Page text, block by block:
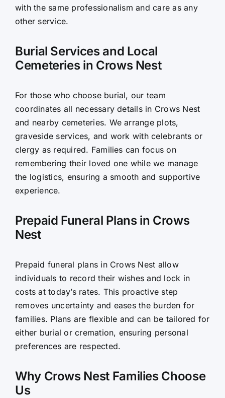
with the same professionalism and care as any
other service.
Burial Services and Local
Cemeteries in Crows Nest
For those who choose burial, our team
coordinates all necessary details in Crows Nest
and nearby cemeteries. We arrange plots,
graveside services, and work with celebrants or
clergy as required. Families can focus on
remembering their loved one while we manage
the logistics, ensuring a smooth and supportive
experience.
Prepaid Funeral Plans in Crows
Nest
Prepaid funeral plans in Crows Nest allow
individuals to record their wishes and lock in
costs at today’s rates. This proactive step
removes uncertainty and eases the burden for
families. Plans are flexible and can be tailored for
either burial or cremation, ensuring personal
preferences are respected.
Why Crows Nest Families Choose
Us